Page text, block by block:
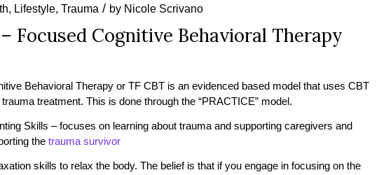
, Lifestyle, Trauma / by Nicole Scrivano
Focused Cognitive Behavioral Therapy
Behavioral Therapy or TF CBT is an evidenced based model that uses CBT
treatment. This is done through the “PRACTICE” model.
Skills – focuses on learning about trauma and supporting caregivers and
the trauma survivor
skills to relax the body. The belief is that if you engage in focusing on the